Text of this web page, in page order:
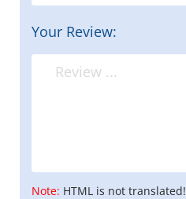
Your Review:
Note: HTML is not translated!